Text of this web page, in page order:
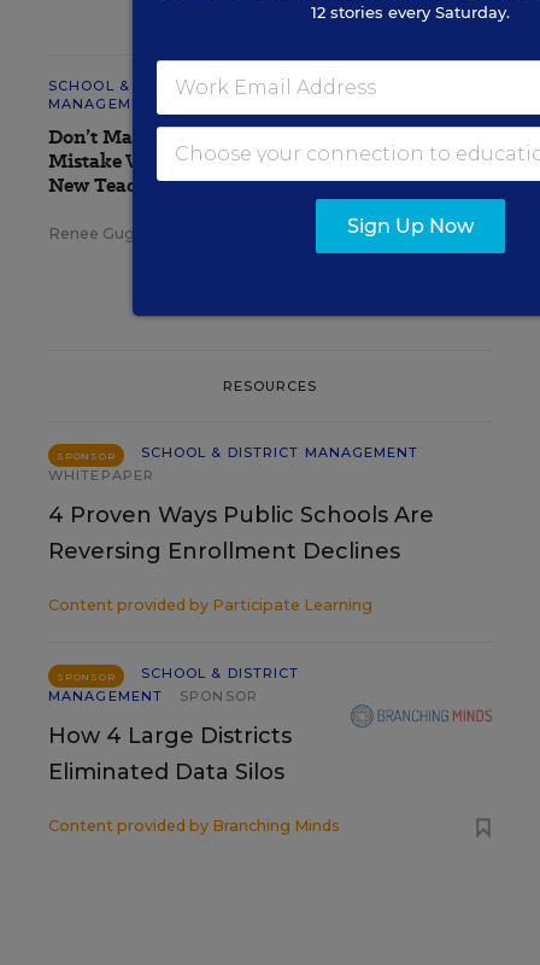
SCHOOL & DISTRICT
MANAGEMENT
Don’t Make This Common
Mistake When Onboarding
New Teachers
Renee Gugel 3 min read
RESOURCES
SPONSOR
SCHOOL & DISTRICT MANAGEMENT
WHITEPAPER
4 Proven Ways Public Schools Are
Reversing Enrollment Declines
Content provided by Participate Learning
SPONSOR
SCHOOL & DISTRICT
MANAGEMENT
SPONSOR
How 4 Large Districts
Eliminated Data Silos
Content provided by Branching Minds
12 stories every Saturday.
Sign Up Now